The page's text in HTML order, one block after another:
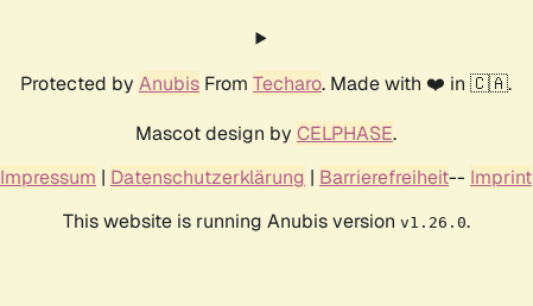
Protected by Anubis From Techaro. Made with ❤️ in 🇨🇦.
Mascot design by CELPHASE.
Impressum | Datenschutzerklärung | Barrierefreiheit-- Imprint
This website is running Anubis version v1.26.0.